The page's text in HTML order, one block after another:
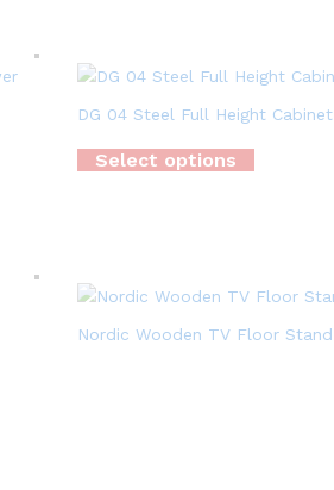
DG 04 Steel Full Height Cabinet
Select options
Nordic Wooden TV Floor Stand